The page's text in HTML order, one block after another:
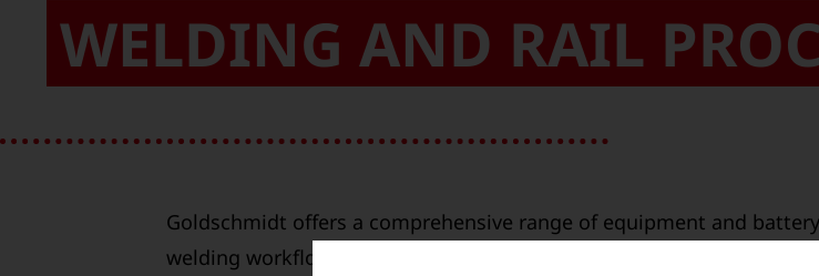
WELDING AND RAIL
Goldschmidt offers a comprehensive range of equipment and
welding workflow, from preheating and ignition through to